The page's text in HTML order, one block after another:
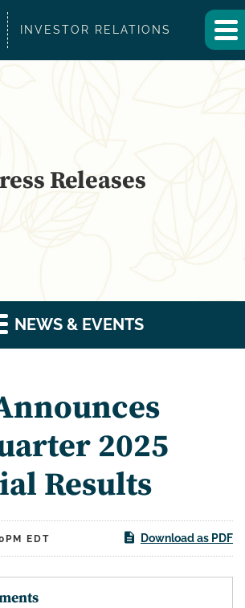
INVESTOR RELATIONS
Releases
NEWS & EVENTS
2025
Results
EDT Download as PDF